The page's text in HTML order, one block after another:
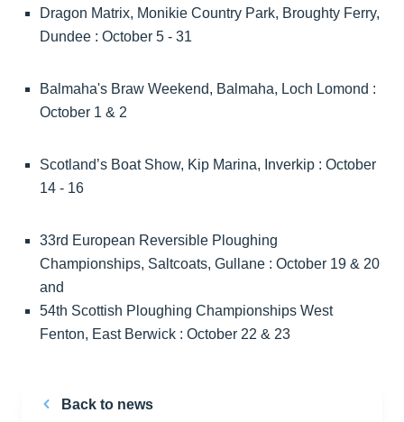
Dragon Matrix, Monikie Country Park, Broughty Ferry,
Dundee : October 5 - 31
Balmaha's Braw Weekend, Balmaha, Loch Lomond :
October 1 & 2
Scotland’s Boat Show, Kip Marina, Inverkip : October
14 - 16
33rd European Reversible Ploughing
Championships, Saltcoats, Gullane : October 19 & 20
and
54th Scottish Ploughing Championships West
Fenton, East Berwick : October 22 & 23
Back to news